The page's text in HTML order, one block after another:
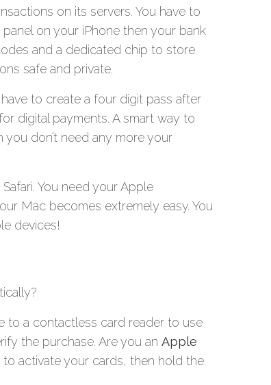
on its servers. You have to
on your iPhone then your bank
and a dedicated chip to store
safe and private.
to create a four digit pass after
digital payments. A smart way to
don’t need any more your
You need your Apple
Mac becomes extremely easy. You
devices!
to a contactless card reader to use
the purchase. Are you an Apple
activate your cards, then hold the